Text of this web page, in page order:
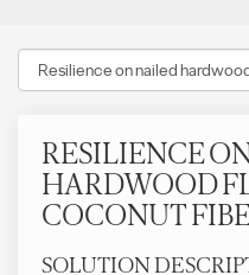
RESILIENCE
HARDWOOD
COCONUT
SOLUTION